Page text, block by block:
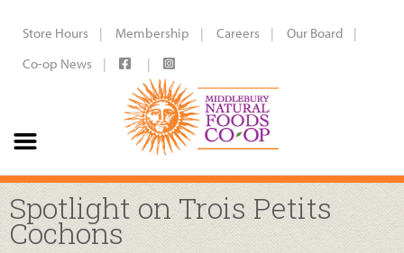
Store Hours Membership Careers
Our Board
Co-op News
Spotlight on Trois Petits
Cochons